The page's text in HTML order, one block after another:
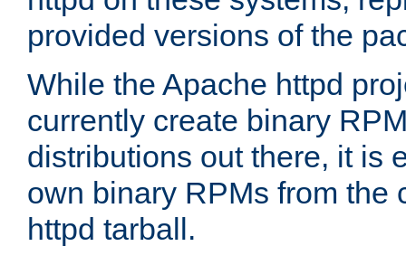
provided versions of the
While the Apache httpd
currently create binary
distributions out there, it is
own binary RPMs from the
httpd tarball.